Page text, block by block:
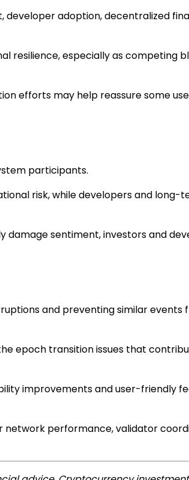
adoption, decentralized
resilience, especially as competing
efforts may help reassure some
participants.
risk, while developers and long-
damage sentiment, investors and
and preventing similar events
epoch transition issues that
improvements and user-friendly
performance, validator